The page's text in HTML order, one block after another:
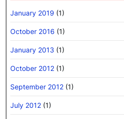
January 2019 (1)
October 2016 (1)
January 2013 (1)
October 2012 (1)
September 2012 (1)
July 2012 (1)